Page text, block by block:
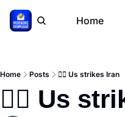
Home
Home Posts 🙅‍♂️ Us strikes Iran
🙅‍♂️ Us